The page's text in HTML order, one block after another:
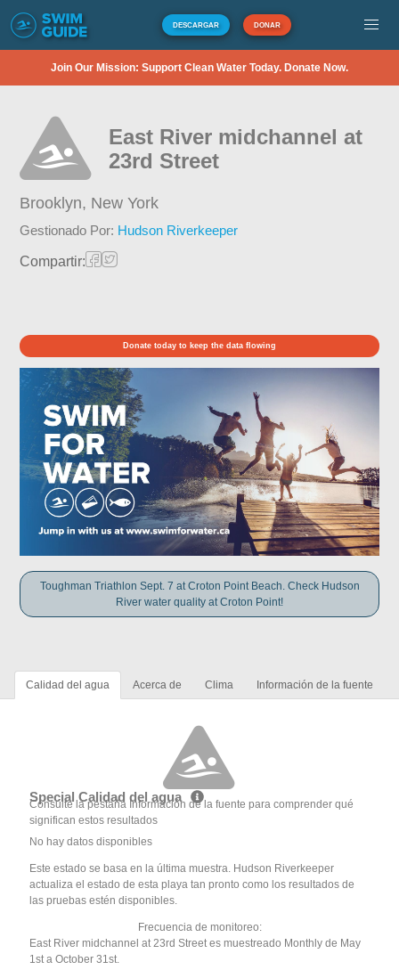
DESCARGAR DONAR
Join Our Mission: Support Clean Water Today. Donate Now.
East River midchannel at
23rd Street
Brooklyn, New York
Gestionado Por: Hudson Riverkeeper
Compartir:
Donate today to keep the data flowing
Toughman Triathlon Sept. 7 at Croton Point Beach. Check Hudson
River water quality at Croton Point!
Calidad del agua Acerca de Clima Información de la fuente
Special Calidad del agua
Consulte la pestaña Información de la fuente para comprender qué
significan estos resultados
No hay datos disponibles
Este estado se basa en la última muestra. Hudson Riverkeeper
actualiza el estado de esta playa tan pronto como los resultados de
las pruebas estén disponibles.
Frecuencia de monitoreo:
East River midchannel at 23rd Street es muestreado Monthly de May
1st a October 31st.